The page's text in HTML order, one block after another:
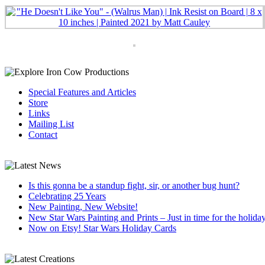
Special Features and Articles
Store
Links
Mailing List
Contact
Is this gonna be a standup fight, sir, or another bug hunt?
Celebrating 25 Years
New Painting, New Website!
New Star Wars Painting and Prints – Just in time for the
Now on Etsy! Star Wars Holiday Cards